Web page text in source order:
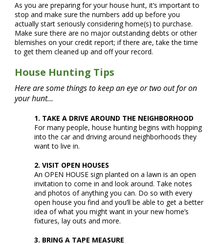
As you are preparing for your house hunt, it’s important to
stop and make sure the numbers add up before you
actually start seriously considering home(s) to purchase.
Make sure there are no major outstanding debts or other
blemishes on your credit report; if there are, take the time
to get them cleaned up and off your record.
House Hunting Tips
Here are some things to keep an eye or two out for on
your hunt...
1. TAKE A DRIVE AROUND THE NEIGHBORHOOD
For many people, house hunting begins with hopping
into the car and driving around neighborhoods they
want to live in.
2. VISIT OPEN HOUSES
An OPEN HOUSE sign planted on a lawn is an open
invitation to come in and look around. Take notes
and photos of anything you can. Do so with every
open house you find and you’ll be able to get a better
idea of what you might want in your new home’s
fixtures, lay outs and more.
3. BRING A TAPE MEASURE